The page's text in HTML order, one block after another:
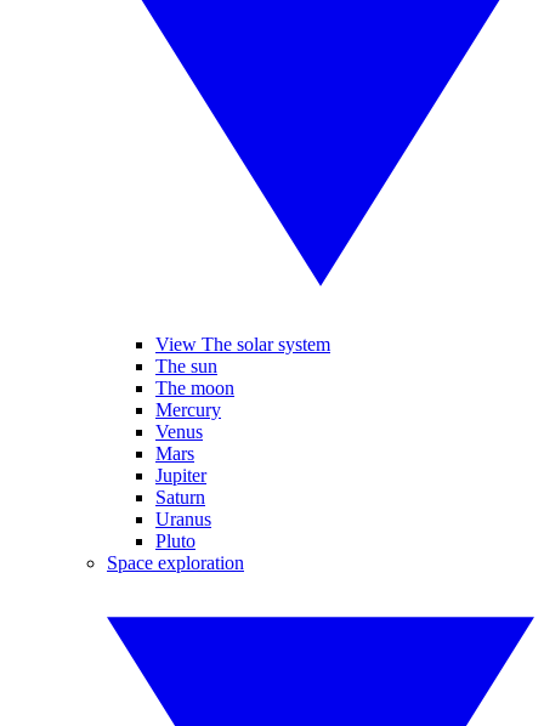
View The solar system
The sun
The moon
Mercury
Venus
Mars
Jupiter
Saturn
Uranus
Pluto
Space exploration